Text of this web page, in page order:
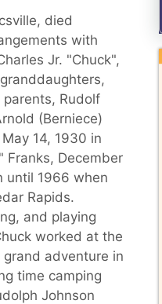
died
with
Jr. "Chuck",
Rudolf
(Berniece)
14, 1930 in
Franks, December
until 1966 when
Rapids.
and playing
worked at the
grand adventure in
time camping
Johnson